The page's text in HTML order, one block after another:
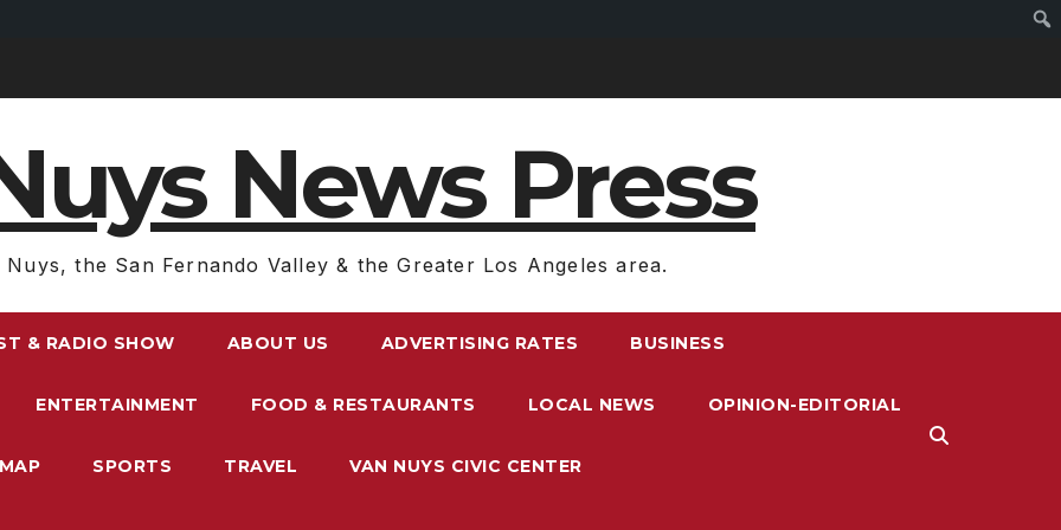
News Press
Nuys, the San Fernando Valley & the Greater Los Angeles area.
& RADIO SHOW ABOUT US ADVERTISING RATES BUSINESS
ENTERTAINMENT FOOD & RESTAURANTS LOCAL NEWS OPINION-EDITORIAL
SPORTS TRAVEL VAN NUYS CIVIC CENTER